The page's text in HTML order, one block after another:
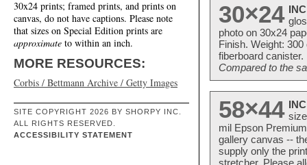
30x24 prints; framed prints, and prints on
canvas, do not have captions. Please note
that sizes on Special Edition prints are
approximate to within an inch.
MORE RESOURCES:
Corbis / Bettmann Archive / Getty Images
SITE COPYRIGHT 2026 BY SHORPY INC.
ALL RIGHTS RESERVED.
ACCESSIBILITY STATEMENT
30×24
photo on 30x24
Finish. Weight:
fiberboard
Compared to the
58×44
mil Epson
gallery canvas --
supply only the